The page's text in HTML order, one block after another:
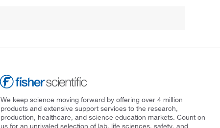
We keep science moving forward by offering over 4 million
products and extensive support services to the research,
production, healthcare, and science education markets. Count on
us for an unrivaled selection of lab, life sciences, safety, and